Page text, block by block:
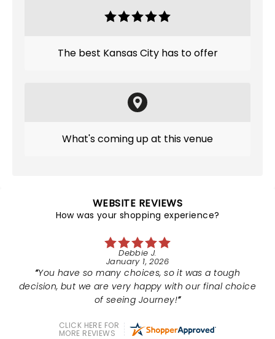
The best Kansas City has to offer
What's coming up at this venue
WEBSITE REVIEWS
How was your shopping experience?
Debbie J.
January 1, 2026
You have so many choices, so it was a tough
decision, but we are very happy with our final choice
of seeing Journey!
CLICK HERE FOR
MORE REVIEWS